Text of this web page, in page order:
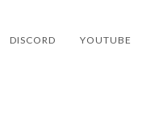
DISCORD YOUTUBE